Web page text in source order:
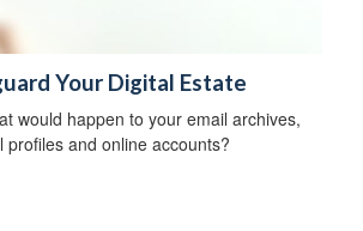
Your Digital Estate
would happen to your email archives,
profiles and online accounts?